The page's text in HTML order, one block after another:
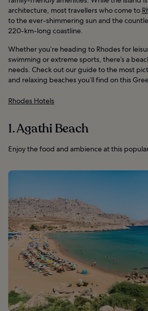
architecture, most travellers who come to
to the ever-shimmering sun and the
220-km-long coastline.
Whether you’re heading to Rhodes for
swimming or extreme sports, there’s a
needs. Check out our guide to the most
and relaxing beaches you’ll find on this
Rhodes Hotels
1. Agathi Beach
Enjoy the food and ambience at this